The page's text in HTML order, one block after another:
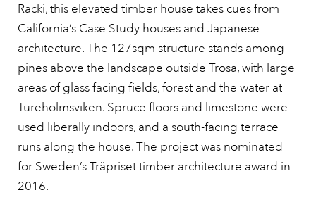
Racki,this elevated timber house takes cues from
California’s Case Study houses and Japanese
architecture. The 127sqm structure stands among
pines above the landscape outside Trosa, with large
areas of glass facing fields, forest and the water at
Tureholmsviken. Spruce floors and limestone were
used liberally indoors, and a south-facing terrace
runs along the house. The project was nominated
for Sweden’s Träpriset timber architecture award in
2016.